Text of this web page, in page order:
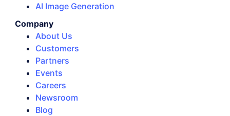
AI Image Generation
Company
About Us
Customers
Partners
Events
Careers
Newsroom
Blog